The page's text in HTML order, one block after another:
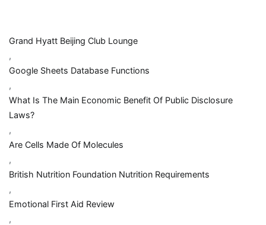
Grand Hyatt Beijing Club Lounge
,
Google Sheets Database Functions
,
What Is The Main Economic Benefit Of Public Disclosure
Laws?
,
Are Cells Made Of Molecules
,
British Nutrition Foundation Nutrition Requirements
,
Emotional First Aid Review
,